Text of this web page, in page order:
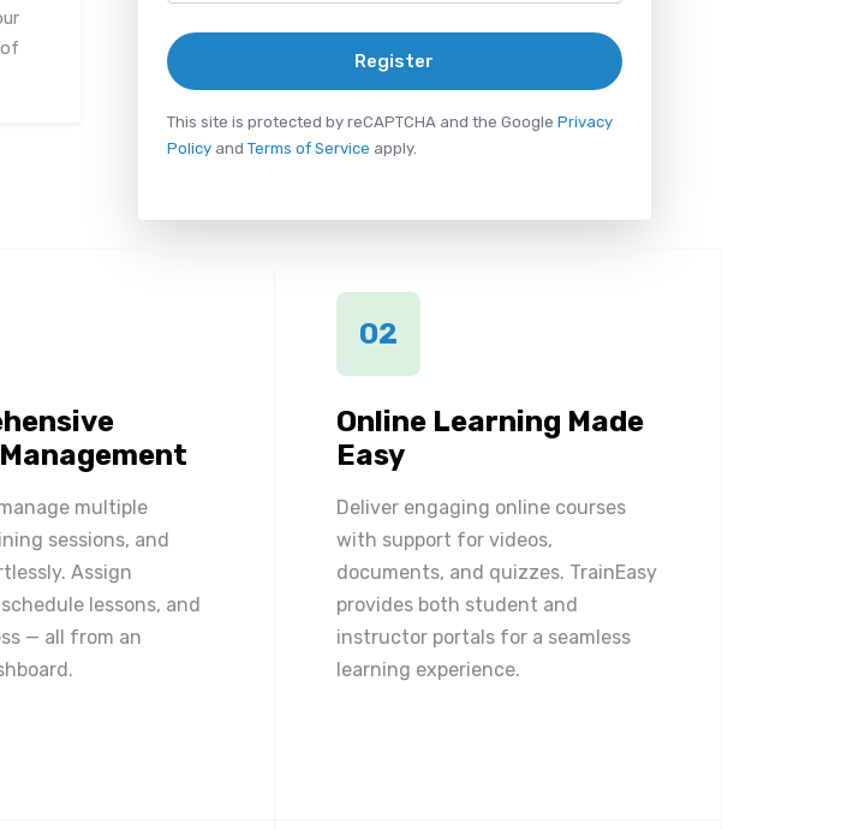
Register
This site is protected by reCAPTCHA and the Google Privacy
Policyand Terms of Service apply.
multiple
sessions, and
Assign
lessons, and
— all from an
02
Online Learning Made
Easy
Deliver engaging online courses
with support for videos,
documents, and quizzes. TrainEasy
provides both student and
instructor portals for a seamless
learning experience.